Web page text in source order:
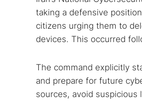
taking a defensive
citizens urging them to
devices. This occurred
The command explicitly
and prepare for future
sources, avoid